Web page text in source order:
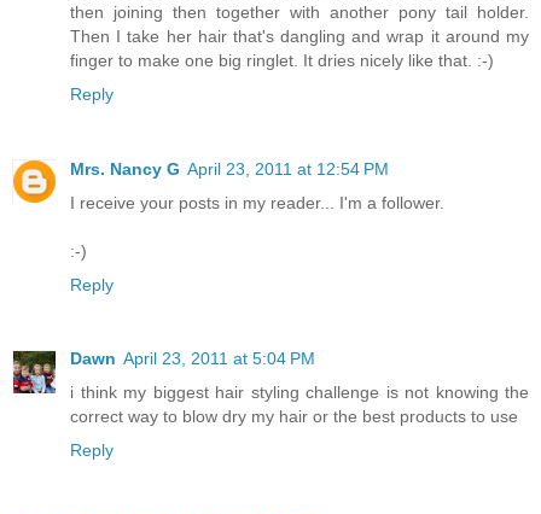
then joining then together with another pony tail holder.
Then I take her hair that's dangling and wrap it around my
finger to make one big ringlet. It dries nicely like that. :-)
Reply
Mrs. Nancy G April 23, 2011 at 12:54 PM
I receive your posts in my reader... I'm a follower.
:-)
Reply
Dawn April 23, 2011 at 5:04 PM
i think my biggest hair styling challenge is not knowing the
correct way to blow dry my hair or the best products to use
Reply